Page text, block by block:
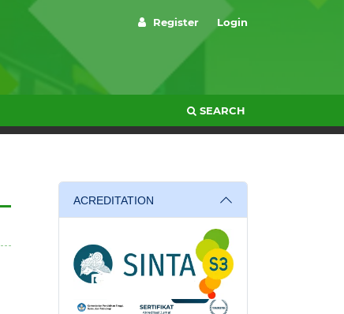
SEARCH
Register Login
ACREDITATION